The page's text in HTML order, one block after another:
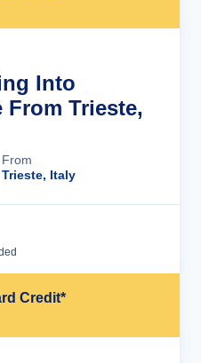
Into
From Trieste,
From
Trieste, Italy
Credit*